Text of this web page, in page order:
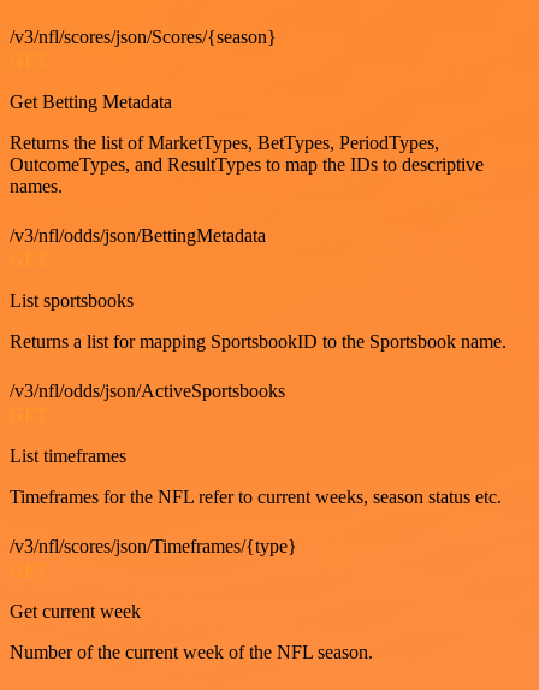
/v3/nfl/scores/json/Scores/{season}
Get Betting Metadata
Returns the list of MarketTypes, BetTypes, PeriodTypes,
OutcomeTypes, and ResultTypes to map the IDs to descriptive
names.
/v3/nfl/odds/json/BettingMetadata
List sportsbooks
Returns a list for mapping SportsbookID to the Sportsbook name.
/v3/nfl/odds/json/ActiveSportsbooks
List timeframes
Timeframes for the NFL refer to current weeks, season status etc.
/v3/nfl/scores/json/Timeframes/{type}
GET
Get current week
Number of the current week of the NFL season.